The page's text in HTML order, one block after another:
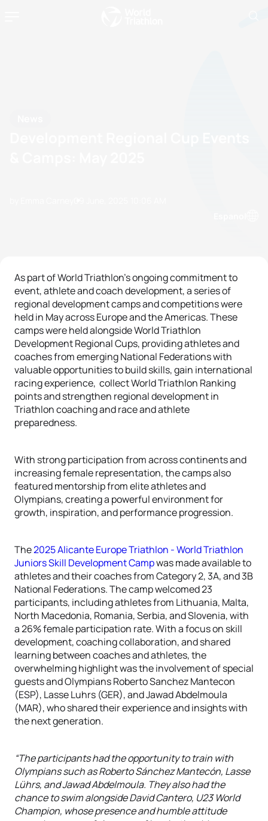
As part of World Triathlon’s ongoing commitment to
event, athlete and coach development, a series of
regional development camps and competitions were
held in May across Europe and the Americas. These
camps were held alongside World Triathlon
Development Regional Cups, providing athletes and
coaches from emerging National Federations with
valuable opportunities to build skills, gain international
racing experience, collect World Triathlon Ranking
points and strengthen regional development in
Triathlon coaching and race and athlete
preparedness.
With strong participation from across continents and
increasing female representation, the camps also
featured mentorship from elite athletes and
Olympians, creating a powerful environment for
growth, inspiration, and performance progression.
The2025 Alicante Europe Triathlon - World Triathlon
Juniors Skill Development Campwas made available to
athletes and their coaches from Category 2, 3A, and 3B
National Federations.The camp welcomed 23
participants, including athletes from Lithuania, Malta,
North Macedonia, Romania, Serbia, and Slovenia, with
a 26% female participation rate.With a focus on skill
development, coaching collaboration, and shared
learning between coaches and athletes, the
overwhelming highlight wasthe involvement of special
guests and Olympians Roberto Sanchez Mantecon
(ESP), Lasse Luhrs (GER), and Jawad Abdelmoula
(MAR), who shared their experience and insights with
the next generation.
“The participants had the opportunity to train with
Olympians such as Roberto Sánchez Mantecón, Lasse
Lührs, and Jawad Abdelmoula. They also had the
chance to swim alongside David Cantero, U23 World
Champion, whose presence and humble attitude